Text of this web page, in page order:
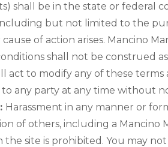
shall be in the state or federal
but not limited to the
of action arises. Mancino
shall not be construed
act to modify any of these
any party at any time without
Harassment in any manner or
of others, including a Mancino
the site is prohibited. You may